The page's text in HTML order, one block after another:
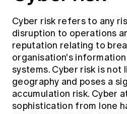
Cyber risk refers to any
disruption to operations
reputation relating to
organisation's
systems. Cyber risk is not
geography and poses a
accumulation risk. Cyber
sophistication from lone